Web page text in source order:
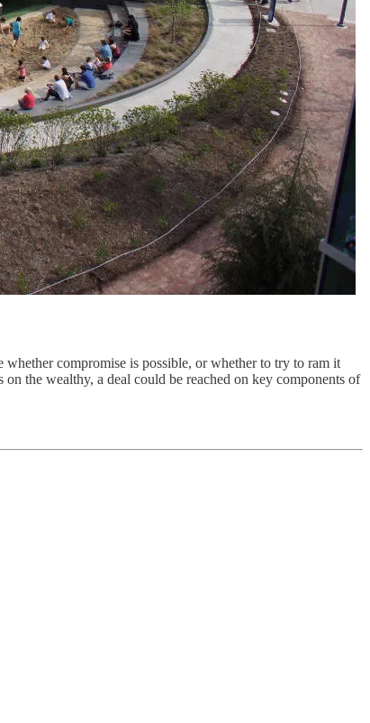
whether compromise is possible, or whether to try to ram it
the wealthy, a deal could be reached on key components of